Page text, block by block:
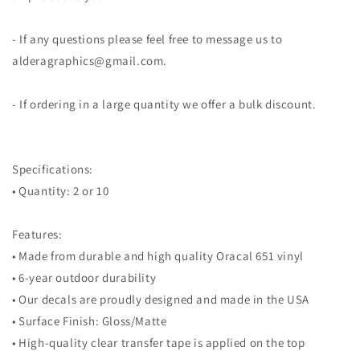
- If any questions please feel free to message us to
alderagraphics@gmail.com.
- If ordering in a large quantity we offer a bulk discount.
Specifications:
• Quantity: 2 or 10
Features:
• Made from durable and high quality Oracal 651 vinyl
• 6-year outdoor durability
• Our decals are proudly designed and made in the USA
• Surface Finish: Gloss/Matte
• High-quality clear transfer tape is applied on the top